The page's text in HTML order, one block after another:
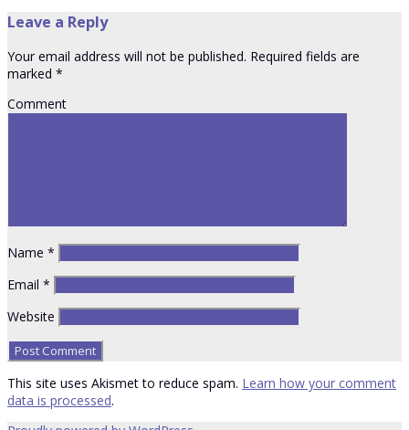
Leave a Reply
Your email address will not be published. Required fields are
marked *
Comment
Name *
Email *
Website
This site uses Akismet to reduce spam. Learn how your comment
data is processed.